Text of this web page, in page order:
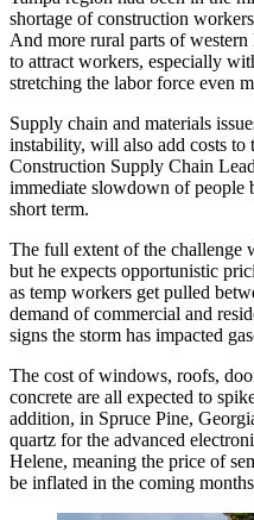
shortage of construction workers
And more rural parts of
to attract workers, especially
stretching the labor force even
Supply chain and materials
instability, will also add costs to
Construction Supply Chain
immediate slowdown of people
short term.
The full extent of the challenge
but he expects opportunistic
as temp workers get pulled
demand of commercial and
signs the storm has impacted
The cost of windows, roofs,
concrete are all expected to
addition, in Spruce Pine,
quartz for the advanced
Helene, meaning the price of
be inflated in the coming